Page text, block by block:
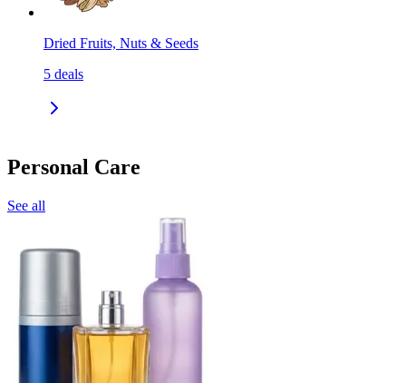
Dried Fruits, Nuts & Seeds
5 deals
Personal Care
See all